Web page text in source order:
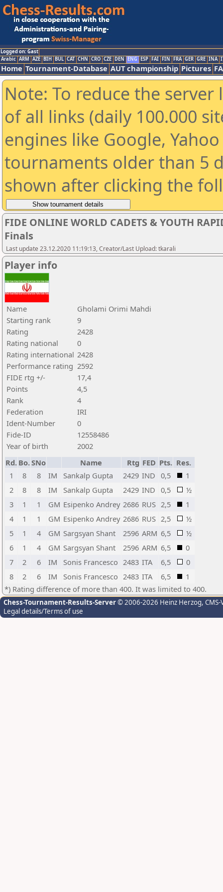
Logged on: Gast
Arabic ARM AZE BIH BUL CAT CHN CRO CZE DEN ENG ESP FAI FIN FRA GER GRE INA
Home Tournament-Database AUT championship Pictures
Note: To reduce the
of all links (daily 100.000
engines like Google,
tournaments older than 5
shown after clicking the
FIDE ONLINE WORLD CADETS & YOUTH
Finals
Last update 23.12.2020 11:19:13, Creator/Last Upload: tkarali
Player info
Name
Gholami Orimi Mahdi
Starting rank
9
Rating
2428
Rating national
0
Rating international 2428
Performance rating 2592
FIDE rtg +/-
17,4
Points
4,5
Rank
4
Federation
IRI
Ident-Number
0
Fide-ID
12558486
Year of birth
2002
Rd. Bo.SNo Name Rtg FED Pts. Res.
1
8 8 IM Sankalp Gupta 2429 IND 0,5
1
2
8 8 IM Sankalp Gupta 2429 IND 0,5
½
3
1 1 GM Esipenko Andrey 2686 RUS 2,5
1
4
1 1 GM Esipenko Andrey 2686 RUS 2,5
½
5
1 4 GM Sargsyan Shant 2596 ARM 6,5
½
6
1 4 GM Sargsyan Shant 2596 ARM 6,5
0
7
2 6 IM Sonis Francesco 2483 ITA 6,5
0
8
2 6 IM Sonis Francesco 2483 ITA 6,5
1
*) Rating difference of more than 400. It was limited to 400.
Chess-Tournament-Results-Server© 2006-2026 Heinz Herzog,
Legal details/Terms of use